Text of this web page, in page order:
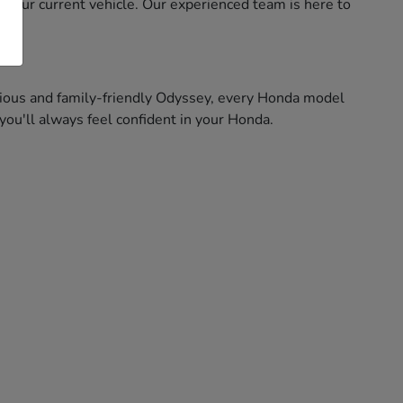
current vehicle. Our experienced team is here to
and family-friendly Odyssey, every Honda model
always feel confident in your Honda.